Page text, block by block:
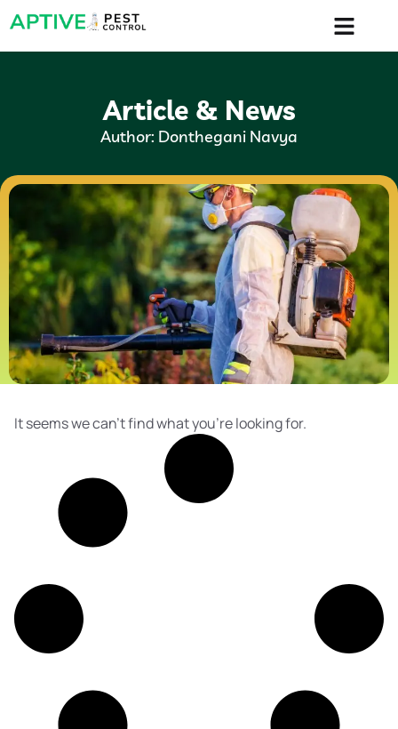
Article & News
Author: Donthegani Navya
It seems we can't find what you're looking for.